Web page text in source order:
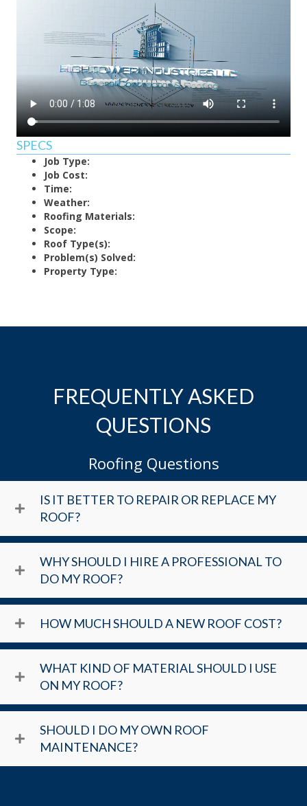
SPECS
Job Type:
Job Cost:
Time:
Weather:
Roofing Materials:
Scope:
Roof Type(s):
Problem(s) Solved:
Property Type:
FREQUENTLY ASKED
QUESTIONS
Roofing Questions
IS IT BETTER TO REPAIR OR REPLACE MY
ROOF?
WHY SHOULD I HIRE A PROFESSIONAL TO
DO MY ROOF?
HOW MUCH SHOULD A NEW ROOF COST?
WHAT KIND OF MATERIAL SHOULD I USE
ON MY ROOF?
SHOULD I DO MY OWN ROOF
MAINTENANCE?